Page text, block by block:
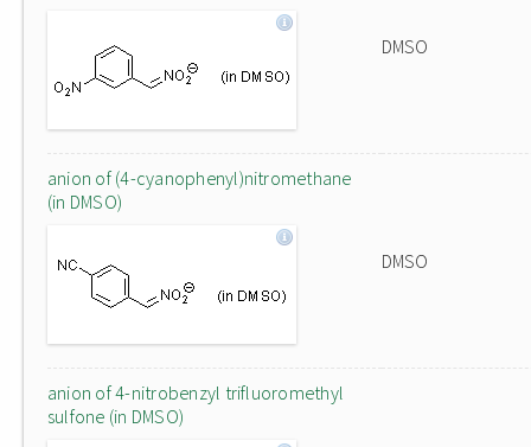
DMSO
anion of (4-cyanophenyl)nitromethane
(in DMSO)
DMSO
anion of 4-nitrobenzyl trifluoromethyl
sulfone (in DMSO)